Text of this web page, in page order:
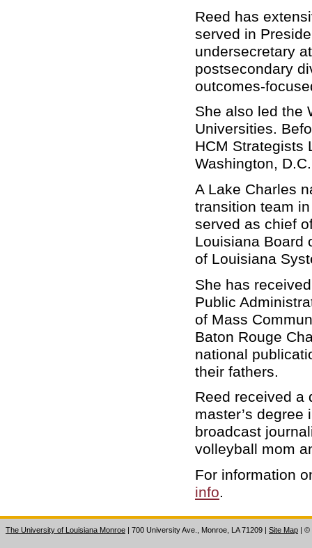
Reed has
served in
undersecretary
postsecondary
outcomes-
She also led the
Universities.
HCM Strategists
Washington, D.C.
A Lake Charles
transition team
served as chief
Louisiana Board
of Louisiana
She has
Public
of Mass
Baton Rouge
national
their fathers.
Reed received a
master’s degree
broadcast
volleyball mom
For information
info.
The University of Louisiana Monroe | 700 University Ave., Monroe, LA 71209 | Site Map | ©